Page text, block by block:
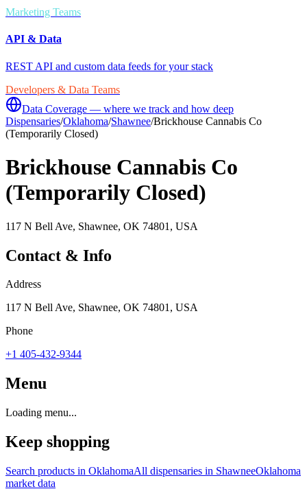
Marketing Teams
API & Data
REST API and custom data feeds for your stack
Developers & Data Teams
Data Coverage — where we track and how deep
Dispensaries/Oklahoma/Shawnee/Brickhouse Cannabis Co
(Temporarily Closed)
Brickhouse Cannabis Co
(Temporarily Closed)
117 N Bell Ave, Shawnee, OK 74801, USA
Contact & Info
Address
117 N Bell Ave, Shawnee, OK 74801, USA
Phone
+1 405-432-9344
Menu
Loading menu...
Keep shopping
Search products in OklahomaAll dispensaries in ShawneeOklahoma
market data